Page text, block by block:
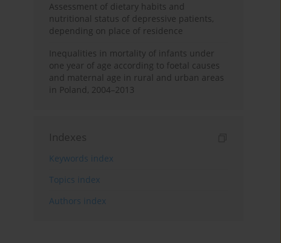
Assessment of dietary habits and
nutritional status of depressive patients,
depending on place of residence
Inequalities in mortality of infants under
one year of age according to foetal causes
and maternal age in rural and urban areas
in Poland, 2004–2013
Indexes
Keywords index
Topics index
Authors index